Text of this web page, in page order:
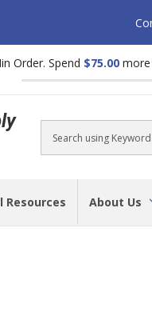
Order. Spend $75.00
Search
Resources About Us